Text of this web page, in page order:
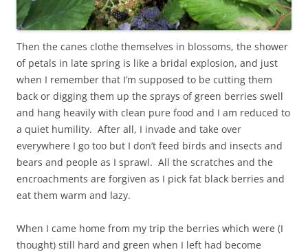
Then the canes clothe themselves in blossoms, the shower
of petals in late spring is like a bridal explosion, and just
when I remember that I’m supposed to be cutting them
back or digging them up the sprays of green berries swell
and hang heavily with clean pure food and I am reduced to
a quiet humility. After all, I invade and take over
everywhere I go too but I don’t feed birds and insects and
bears and people as I sprawl. All the scratches and the
encroachments are forgiven as I pick fat black berries and
eat them warm and lazy.
When I came home from my trip the berries which were (I
thought) still hard and green when I left had become